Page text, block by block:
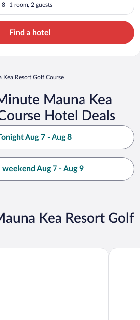
8 1 room, 2 guests
Find a hotel
Kea Resort Golf Course
Mauna Kea
Hotel Deals
Aug 7 - Aug 8
weekend Aug 7 - Aug 9
Kea Resort Golf
Autograph Collection The